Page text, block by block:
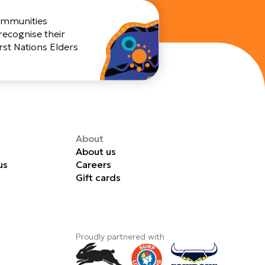
their
Nations Elders
About
About us
Careers
Gift cards
Proudly partnered with